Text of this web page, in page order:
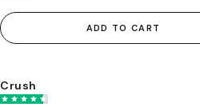
ADD TO CART
Crush